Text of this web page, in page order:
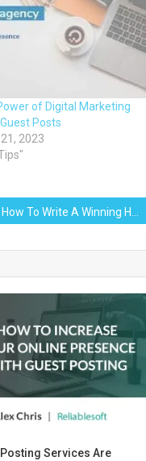
of Digital Marketing
Posts
2023
Posting Services Are